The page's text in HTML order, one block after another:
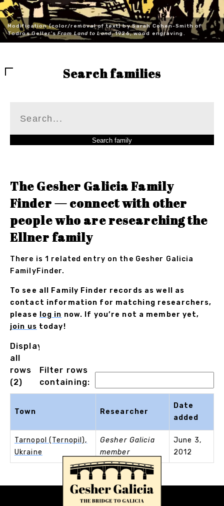
Modification (color/removal of text) by Sarah Cohen-Smith of
Todros Geller'sFrom Land to Land, 1926, wood engraving.
Search families
The Gesher Galicia Family
Finder — connect with other
people who are researching the
Ellner family
There is 1 related entry on the Gesher Galicia
FamilyFinder.
To see all Family Finder records as well as
contact information for matching researchers,
please
log in now. If you’re not a member yet,
join us today!
Displaying
all
rows
(2)
Filter rows
containing:
Town Researcher
Date
added
Tarnopol (Ternopil),
Ukraine
Gesher Galicia
member
June 3,
2012